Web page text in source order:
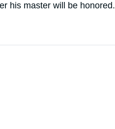
his master will be honored.